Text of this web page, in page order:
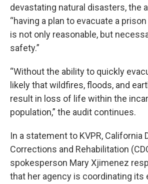
devastating natural disasters, the
“having a plan to evacuate a
is not only reasonable, but
safety.”
“Without the ability to quickly
likely that wildfires, floods, and
result in loss of life within the
population,” the audit continues.
In a statement to KVPR, California
Corrections and Rehabilitation
spokesperson Mary Xjimenez
that her agency is coordinating its